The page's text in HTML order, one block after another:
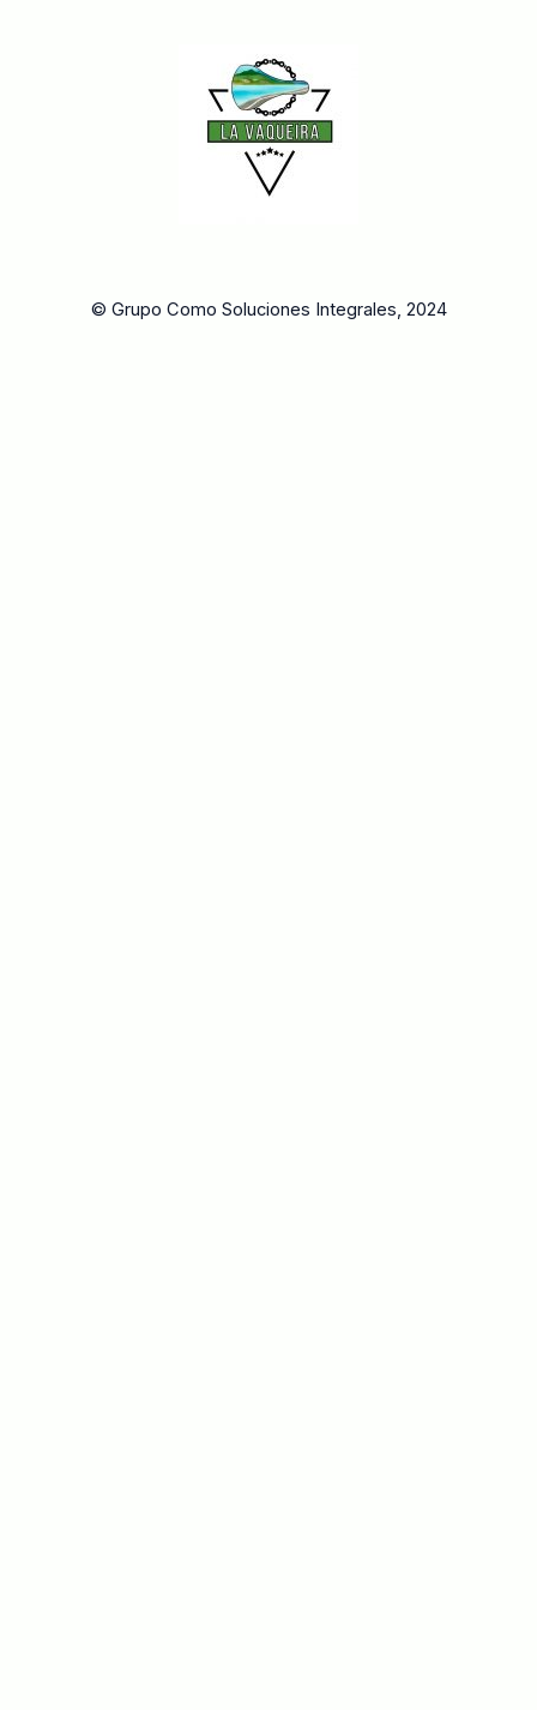
© Grupo Como Soluciones Integrales, 2024